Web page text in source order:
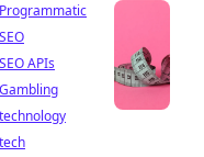
Programmatic
SEO
SEO APIs
Gambling
technology
tech